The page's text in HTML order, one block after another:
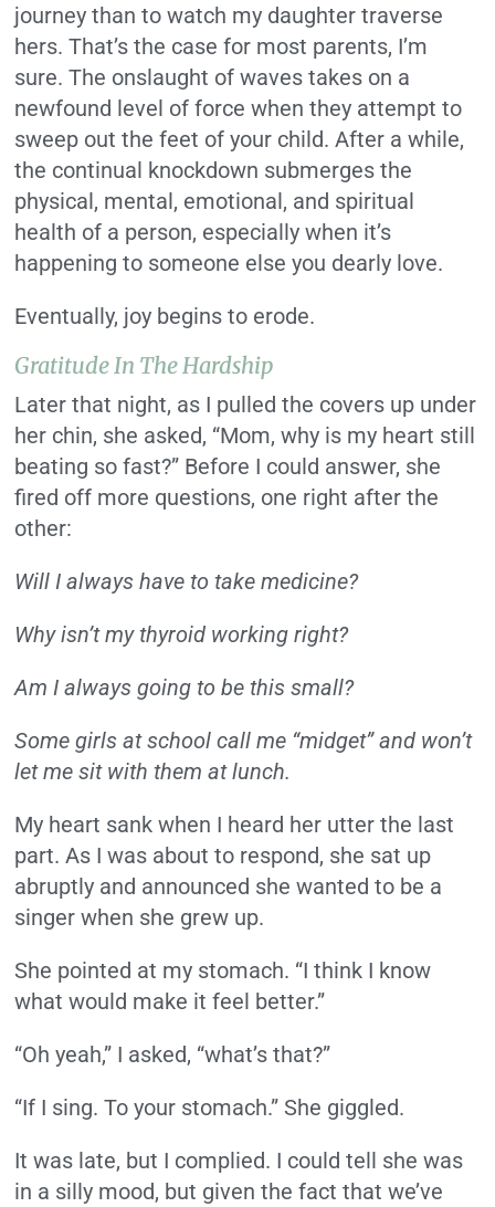
journey than to watch my daughter traverse
hers. That’s the case for most parents, I’m
sure. The onslaught of waves takes on a
newfound level of force when they attempt to
sweep out the feet of your child. After a while,
the continual knockdown submerges the
physical, mental, emotional, and spiritual
health of a person, especially when it’s
happening to someone else you dearly love.
Eventually, joy begins to erode.
Gratitude In The Hardship
Later that night, as I pulled the covers up under
her chin, she asked, “Mom, why is my heart still
beating so fast?” Before I could answer, she
fired off more questions, one right after the
other:
Will I always have to take medicine?
Why isn’t my thyroid working right?
Am I always going to be this small?
Some girls at school call me “midget” and won’t
let me sit with them at lunch.
My heart sank when I heard her utter the last
part. As I was about to respond, she sat up
abruptly and announced she wanted to be a
singer when she grew up.
She pointed at my stomach. “I think I know
what would make it feel better.”
“Oh yeah,” I asked, “what’s that?”
“If I sing. To your stomach.” She giggled.
It was late, but I complied. I could tell she was
in a silly mood, but given the fact that we’ve